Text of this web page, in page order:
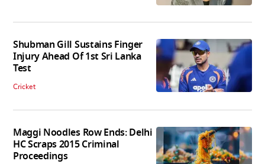
Shubman Gill Sustains Finger
Injury Ahead Of 1st Sri Lanka
Test
Cricket
Maggi Noodles Row Ends: Delhi
HC Scraps 2015 Criminal
Proceedings